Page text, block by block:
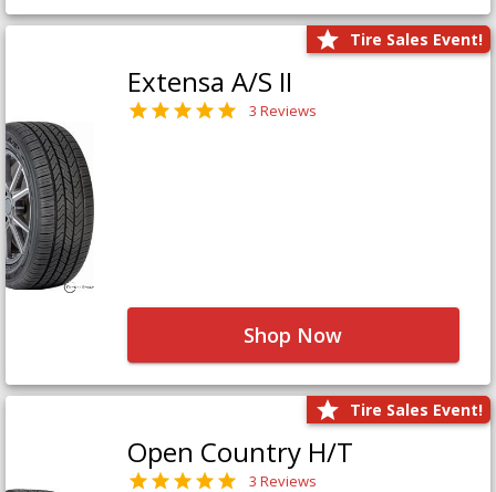
Tire Sales Event!
Extensa A/S II
3 Reviews
Shop Now
Tire Sales Event!
Open Country H/T
3 Reviews